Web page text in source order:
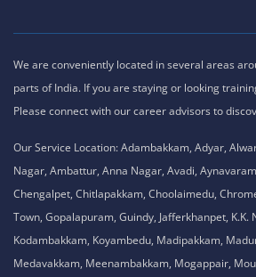
We are conveniently located in several areas
parts of India. If you are staying or looking
Please connect with our career advisors to
Our Service Location: Adambakkam, Adyar,
Nagar, Ambattur, Anna Nagar, Avadi,
Chengalpet, Chitlapakkam, Choolaimedu,
Town, Gopalapuram, Guindy, Jafferkhanpet, K.K.
Kodambakkam, Koyambedu, Madipakkam,
Medavakkam, Meenambakkam, Mogappair,